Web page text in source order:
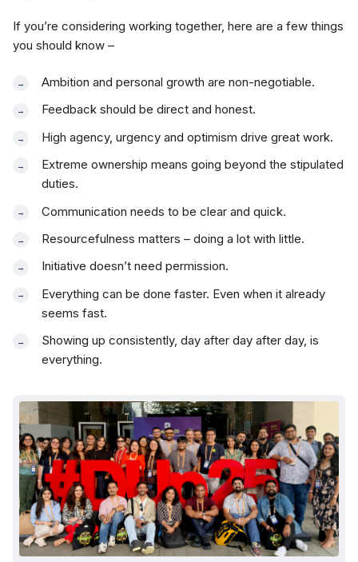
If you’re considering working together, here are a few things
you should know –
Ambition and personal growth are non-negotiable.
Feedback should be direct and honest.
High agency, urgency and optimism drive great work.
Extreme ownership means going beyond the stipulated
duties.
Communication needs to be clear and quick.
Resourcefulness matters – doing a lot with little.
Initiative doesn’t need permission.
Everything can be done faster. Even when it already
seems fast.
Showing up consistently, day after day after day, is
everything.